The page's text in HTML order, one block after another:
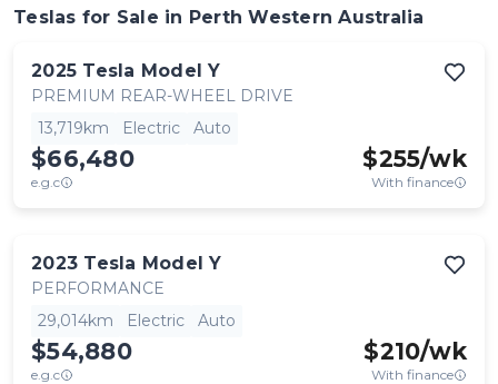
Teslas for Sale in Perth Western Australia
2025 Tesla Model Y
PREMIUM REAR-WHEEL DRIVE
13,719km
Electric Auto
$66,480
e.g.c
$255/wk
With finance
2023 Tesla Model Y
PERFORMANCE
29,014km
Electric Auto
$54,880
e.g.c
$210/wk
With finance